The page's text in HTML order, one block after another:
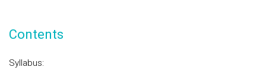
Contents
Syllabus: